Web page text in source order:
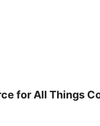
for All Things